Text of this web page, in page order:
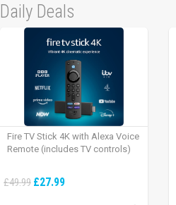
Daily Deals
Fire TV Stick 4K with Alexa Voice
Remote (includes TV controls)
£49.99 £27.99